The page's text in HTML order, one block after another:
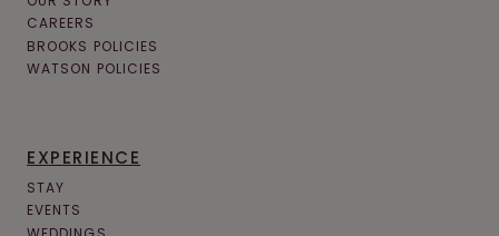
CAREERS
BROOKS POLICIES
WATSON POLICIES
EXPERIENCE
STAY
EVENTS